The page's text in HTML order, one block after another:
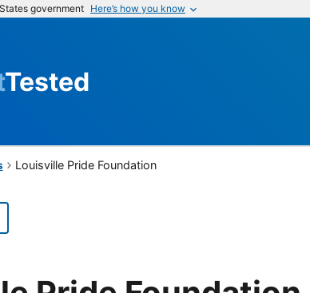
government Here’s how you know
Tested
Louisville Pride Foundation